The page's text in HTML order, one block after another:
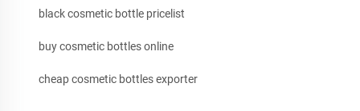
black cosmetic bottle pricelist
buy cosmetic bottles online
cheap cosmetic bottles exporter